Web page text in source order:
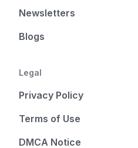
Newsletters
Blogs
Legal
Privacy Policy
Terms of Use
DMCA Notice